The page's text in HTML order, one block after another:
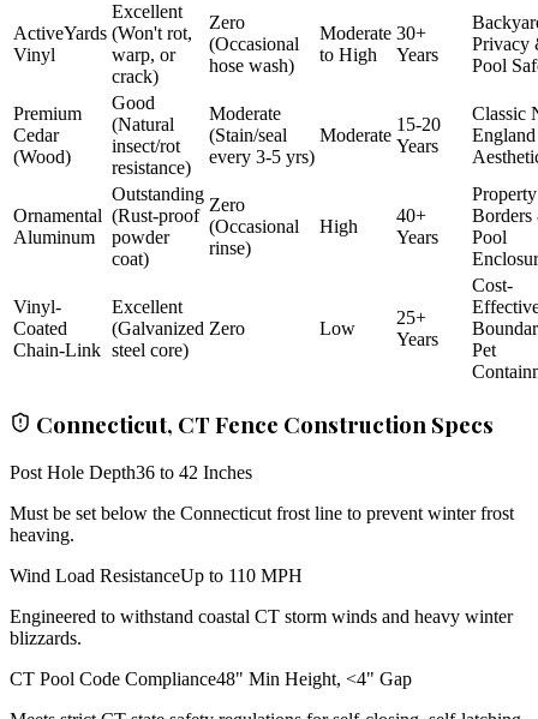
ActiveYards
Vinyl
Excellent
(Won't rot,
warp, or
crack)
Zero
(Occasional
hose wash)
Moderate
to High
30+
Years
Privacy
Pool
Premium
Cedar
(Wood)
Good
(Natural
insect/rot
resistance)
Moderate
(Stain/seal
every 3-5 yrs)
Moderate
15-20
Years
Classic
England
Ornamental
Aluminum
Outstanding
(Rust-proof
powder
coat)
Zero
(Occasional
rinse)
High
40+
Years
Property
Borders
Pool
Vinyl-
Coated
Chain-Link
Excellent
(Galvanized
steel core)
Zero Low
25+
Years
Cost-
Pet
Connecticut, CT Fence Construction Specs
Post Hole Depth36 to 42 Inches
Must be set below the Connecticut frost line to prevent winter frost
heaving.
Wind Load ResistanceUp to 110 MPH
Engineered to withstand coastal CT storm winds and heavy winter
blizzards.
CT Pool Code Compliance48" Min Height, <4" Gap